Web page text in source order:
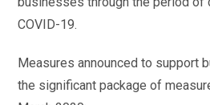
COVID-19.
Measures announced to support
the significant package of